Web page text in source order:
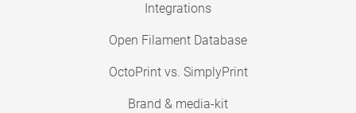
Integrations
Open Filament Database
OctoPrint vs. SimplyPrint
Brand & media-kit